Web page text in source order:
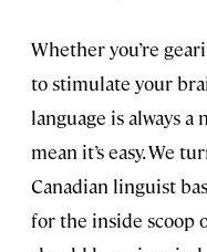
Whether you’re
to stimulate your
language is always a
mean it’s easy. We
Canadian linguist
for the inside scoop